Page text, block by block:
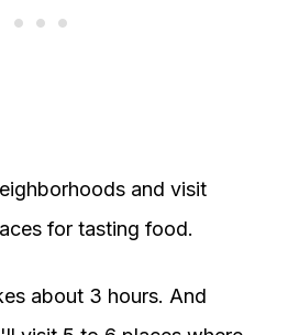
and visit
for tasting food.
about 3 hours. And